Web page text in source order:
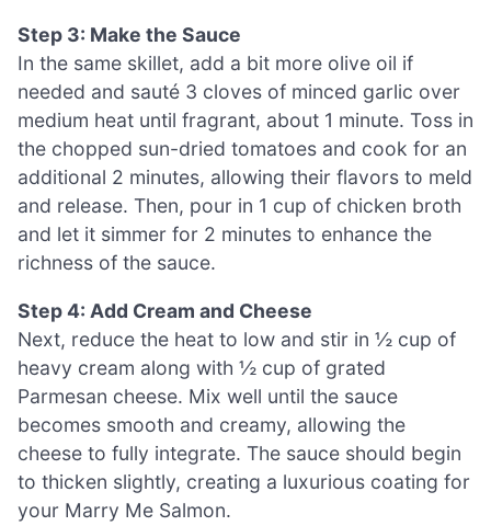
Step 3: Make the Sauce
In the same skillet, add a bit more olive oil if
needed and sauté 3 cloves of minced garlic over
medium heat until fragrant, about 1 minute. Toss in
the chopped sun-dried tomatoes and cook for an
additional 2 minutes, allowing their flavors to meld
and release. Then, pour in 1 cup of chicken broth
and let it simmer for 2 minutes to enhance the
richness of the sauce.
Step 4: Add Cream and Cheese
Next, reduce the heat to low and stir in ½ cup of
heavy cream along with ½ cup of grated
Parmesan cheese. Mix well until the sauce
becomes smooth and creamy, allowing the
cheese to fully integrate. The sauce should begin
to thicken slightly, creating a luxurious coating for
your Marry Me Salmon.